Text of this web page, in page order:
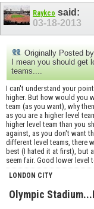
Raykco said:
03-18-2013
Originally Posted by
I mean you should get
teams....
I can't understand your
higher. But how would you
team (as you want), why
as you are a higher level
higher level team than you
against, as you don't want
different level teams, there
best (I hated it at first), but
seem fair. Good lower level
LONDON CITY
Olympic